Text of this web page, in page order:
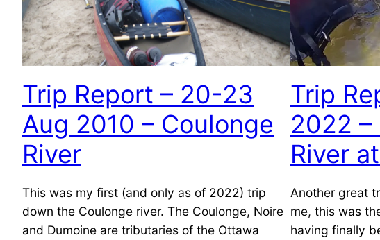
Trip Report – 20-23
Aug 2010 – Coulonge
River
This was my first (and only as of 2022) trip
down the Coulonge river. The Coulonge, Noire
and Dumoine are tributaries of the Ottawa
Trip
2022
River
Another great
me, this was
having finally